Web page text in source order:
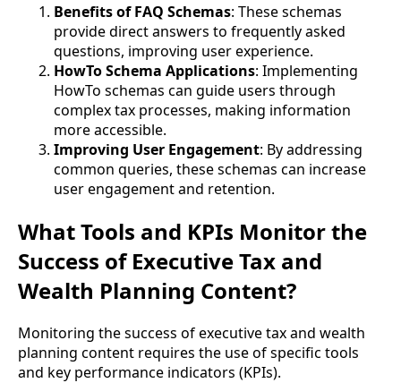
Benefits of FAQ Schemas: These schemas
provide direct answers to frequently asked
questions, improving user experience.
HowTo Schema Applications: Implementing
HowTo schemas can guide users through
complex tax processes, making information
more accessible.
Improving User Engagement: By addressing
common queries, these schemas can increase
user engagement and retention.
What Tools and KPIs Monitor the
Success of Executive Tax and
Wealth Planning Content?
Monitoring the success of executive tax and wealth
planning content requires the use of specific tools
and key performance indicators (KPIs).